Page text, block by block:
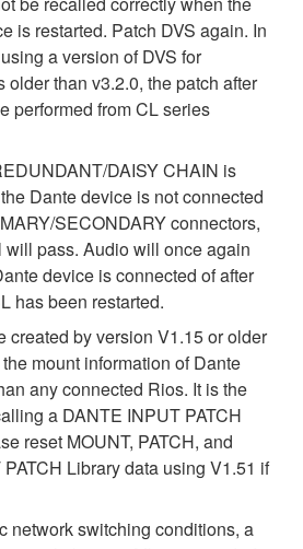
is restarted. Patch DVS again. In
a version of DVS for
older than v3.2.0, the patch after
performed from CL series
DAISY CHAIN is
Dante device is not connected
SECONDARY connectors,
will pass. Audio will once again
device is connected of after
has been restarted.
created by version V1.15 or older
mount information of Dante
any connected Rios. It is the
a DANTE INPUT PATCH
reset MOUNT, PATCH, and
Library data using V1.51 if
network switching conditions, a